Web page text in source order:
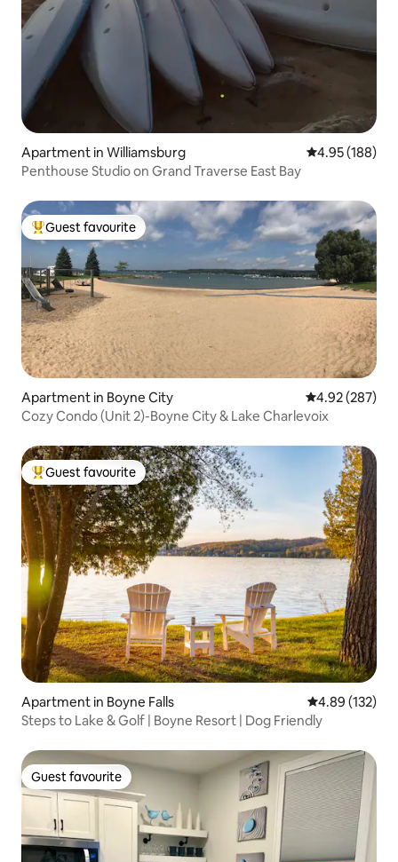
Apartment in Williamsburg 4.95 out of 5
4.95 (188)
Penthouse Studio on Grand Traverse East Bay
Top guest favourite
Guest favourite
Apartment in Boyne City 4.92 out of 5
4.92 (287)
Cozy Condo (Unit 2)-Boyne City & Lake Charlevoix
Top guest favourite
Guest favourite
Apartment in Boyne Falls 4.89 out of 5
4.89 (132)
Steps to Lake & Golf | Boyne Resort | Dog Friendly
Guest favourite
Guest favourite